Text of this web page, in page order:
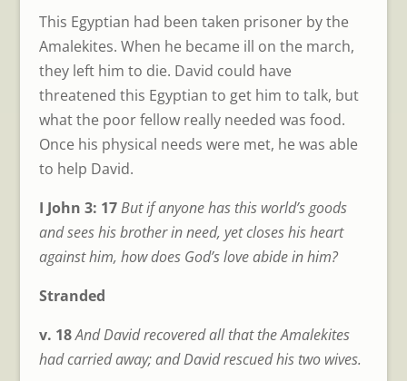
This Egyptian had been taken prisoner by the
Amalekites. When he became ill on the march,
they left him to die. David could have
threatened this Egyptian to get him to talk, but
what the poor fellow really needed was food.
Once his physical needs were met, he was able
to help David.
I John 3: 17But if anyone has this world’s goods
and sees his brother in need, yet closes his heart
against him, how does God’s love abide in him?
Stranded
v. 18And David recovered all that the Amalekites
had carried away; and David rescued his two wives.